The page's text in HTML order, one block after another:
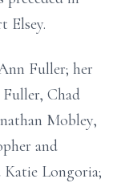
Elsey.
Fuller; her
Fuller, Chad
Mobley,
and
Katie Longoria;